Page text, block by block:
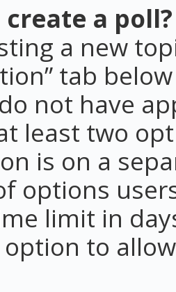
create a poll?
a new
tab
not have
least two
is on a
options
limit in
to